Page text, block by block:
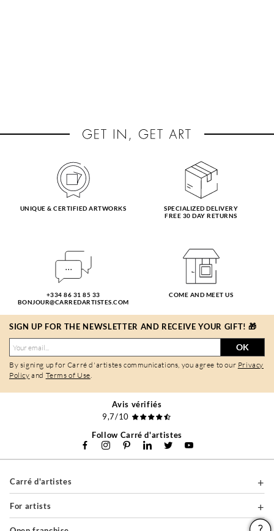
UNIQUE & CERTIFIED ARTWORKS
SPECIALIZED DELIVERY
FREE 30 DAY RETURNS
+334 86 31 85 33
BONJOUR@CARREDARTISTES.COM
COME AND MEET US
SIGN UP FOR THE NEWSLETTER AND RECEIVE YOUR GIFT! 🎁
OK
By signing up for Carré d'artistes communications, you agree to our Privacy
Policy and Terms of Use.
Avis vérifiés
9,7/10
Follow Carré d'artistes
Carré d'artistes
For artists